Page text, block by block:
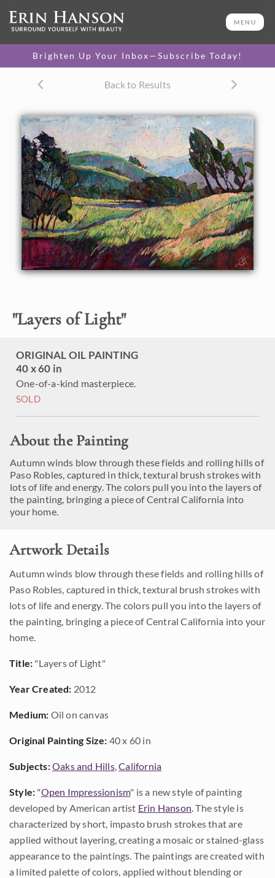
MENU
Brighten Up Your Inbox—Subscribe Today!
Back to Results
"Layers of Light"
ORIGINAL OIL PAINTING
40 x 60 in
One-of-a-kind masterpiece.
SOLD
About the Painting
Autumn winds blow through these fields and rolling hills of
Paso Robles, captured in thick, textural brush strokes with
lots of life and energy. The colors pull you into the layers of
the painting, bringing a piece of Central California into
your home.
40 x 60 in
One-of-a-kind masterpiece.
About the Painting
Autumn winds blow through these fields and rolling hills of
Paso Robles, captured in thick, textural brush strokes with
lots of life and energy. The colors pull you into the layers of
the painting, bringing a piece of Central California into
your home.
Artwork Details
Autumn winds blow through these fields and rolling hills of
Paso Robles, captured in thick, textural brush strokes with
lots of life and energy. The colors pull you into the layers of
the painting, bringing a piece of Central California into your
home.
Title: "Layers of Light"
Year Created: 2012
Medium: Oil on canvas
Original Painting Size: 40 x 60 in
Subjects:Oaks and Hills,California
Style: "Open Impressionism" is a new style of painting
developed by American artist Erin Hanson. The style is
characterized by short, impasto brush strokes that are
applied without layering, creating a mosaic or stained-glass
appearance to the paintings. The paintings are created with
a limited palette of colors, applied without blending or